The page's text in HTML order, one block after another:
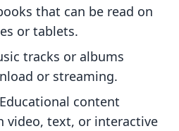
that can be read on
or tablets.
tracks or albums
or streaming.
content
video, text, or interactive